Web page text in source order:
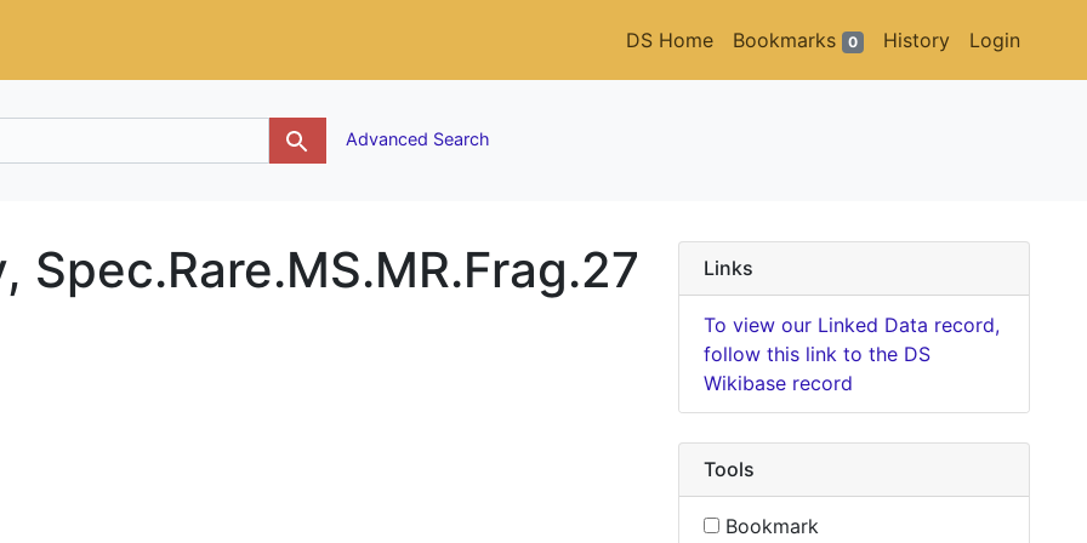
DS Home Bookmarks 0 History Login
Advanced Search
Links
To view our Linked Data record,
follow this link to the DS
Wikibase record
Tools
Bookmark